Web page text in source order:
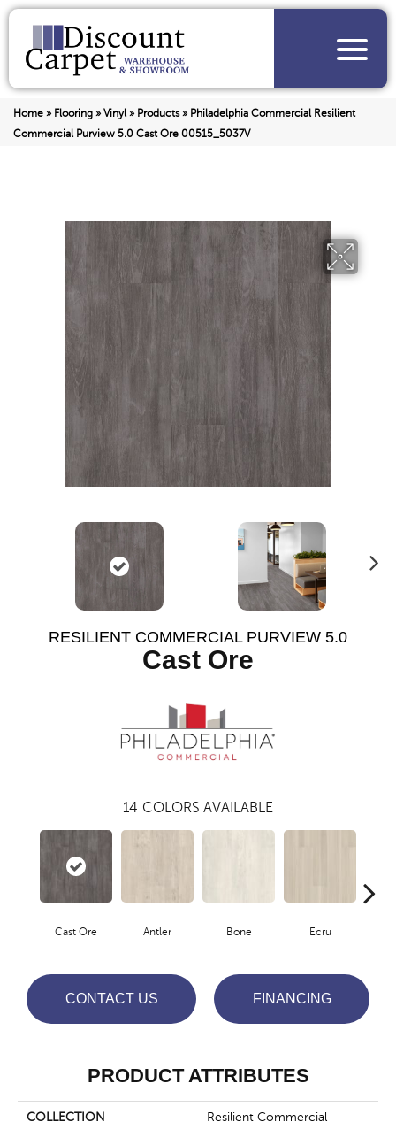
Home » Flooring » Vinyl» Products» Philadelphia Commercial Resilient
Commercial Purview 5.0 Cast Ore 00515_5037V
RESILIENT COMMERCIAL PURVIEW 5.0
Cast Ore
14 COLORS AVAILABLE
Cast Ore Antler Bone Ecru
CONTACT US FINANCING
PRODUCT ATTRIBUTES
COLLECTION
Resilient Commercial